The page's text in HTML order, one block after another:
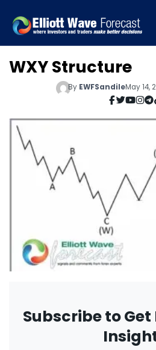
WXY Structure
By EWFSandileMay 14,
Subscribe to